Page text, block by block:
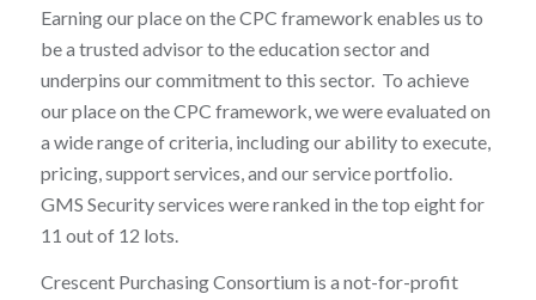
Earning our place on the CPC framework enables us to
be a trusted advisor to the education sector and
underpins our commitment to this sector. To achieve
our place on the CPC framework, we were evaluated on
a wide range of criteria, including our ability to execute,
pricing, support services, and our service portfolio.
GMS Security services were ranked in the top eight for
11 out of 12 lots.
Crescent Purchasing Consortium is a not-for-profit